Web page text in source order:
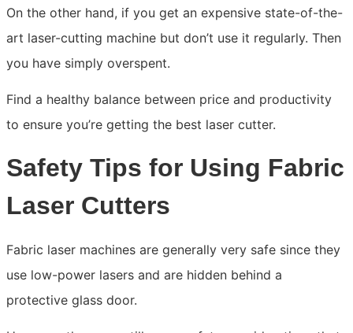
On the other hand, if you get an expensive state-of-the-
art laser-cutting machine but don’t use it regularly. Then
you have simply overspent.
Find a healthy balance between price and productivity
to ensure you’re getting the best laser cutter.
Safety Tips for Using Fabric
Laser Cutters
Fabric laser machines are generally very safe since they
use low-power lasers and are hidden behind a
protective glass door.